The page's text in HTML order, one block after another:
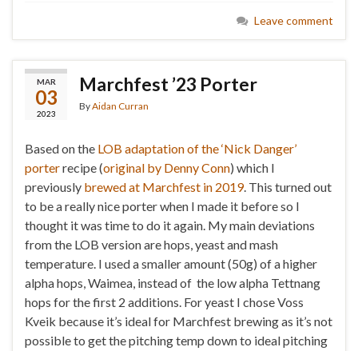
Leave comment
MAR
03
2023
Marchfest ’23 Porter
ByAidan Curran
Based on the LOB adaptation of the ‘Nick Danger’
porterrecipe (original by Denny Conn) which I
previously brewed at Marchfest in 2019. This turned out
to be a really nice porter when I made it before so I
thought it was time to do it again. My main deviations
from the LOB version are hops, yeast and mash
temperature. I used a smaller amount (50g) of a higher
alpha hops, Waimea, instead of the low alpha Tettnang
hops for the first 2 additions. For yeast I chose Voss
Kveik because it’s ideal for Marchfest brewing as it’s not
possible to get the pitching temp down to ideal pitching